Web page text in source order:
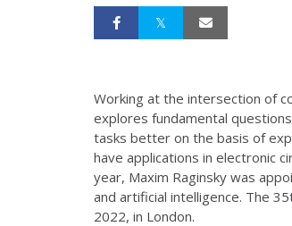
Working at the intersection of
explores fundamental
tasks better on the basis of
have applications in electronic
year, Maxim Raginsky was
and artificial intelligence. The
2022, in London.